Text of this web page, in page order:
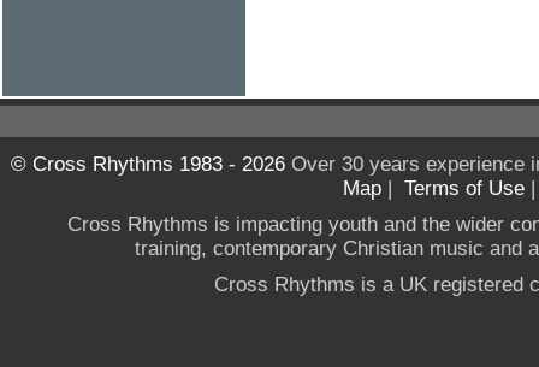
© Cross Rhythms 1983 - 2026Over 30 years experience
Map | Terms of Use
Cross Rhythms is impacting youth and the wider
training, contemporary Christian music and
Cross Rhythms is a UK registered